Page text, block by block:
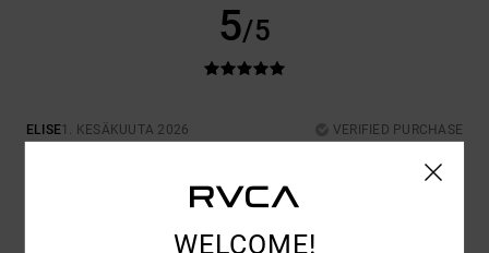
5/5
ELISE1. KESÄKUUTA 2026
VERIFIED PURCHASE
/5
I RECOMMEND THIS PRODUCT
WELCOME!